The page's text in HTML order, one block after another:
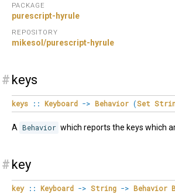
PACKAGE
purescript-hyrule
REPOSITORY
mikesol/purescript-hyrule
# keys
keys :: Keyboard -> Behavior (Set
A Behavior which reports the keys which
# key
key :: Keyboard -> String -> Behavior